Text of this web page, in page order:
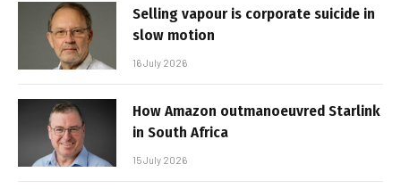
Selling vapour is corporate suicide in
slow motion
16 July 2026
How Amazon outmanoeuvred Starlink
in South Africa
15 July 2026